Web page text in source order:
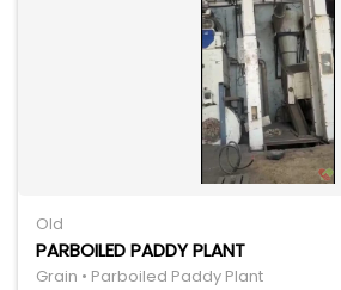
Old
PARBOILED PADDY PLANT
Grain • Parboiled Paddy Plant